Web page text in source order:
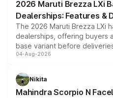
purchase cost.
2026 Maruti Brezza LXi
Dealerships: Features &
The 2026 Maruti Brezza LXi
dealerships, offering buyers
base variant before
entry-level trim, it comes
aspirated or turbo-petrol
attractive option in the
04-Aug-2026
Nikita
Mahindra Scorpio N